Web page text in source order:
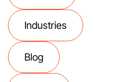
Industries
Blog